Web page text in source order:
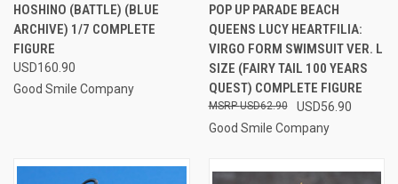
HOSHINO (BATTLE) (BLUE
ARCHIVE) 1/7 COMPLETE
FIGURE
USD160.90
Good Smile Company
POP UP PARADE BEACH
QUEENS LUCY HEARTFILIA:
VIRGO FORM SWIMSUIT VER. L
SIZE (FAIRY TAIL 100 YEARS
QUEST) COMPLETE FIGURE
USD56.90
USD62.90
Good Smile Company